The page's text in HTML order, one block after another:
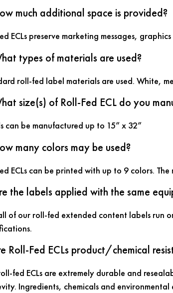
much additional space is provided?
ECLs preserve marketing messages,
types of materials are used?
roll-fed label materials are used. White,
size(s) of Roll-Fed ECL do you
can be manufactured up to 15” x 32”
many colors may be used?
ECLs can be printed with up to 9 colors.
the labels applied with the same
of our roll-fed extended content labels run
Roll-Fed ECLs product/chemical
fed ECLs are extremely durable and
Ingredients, chemicals and